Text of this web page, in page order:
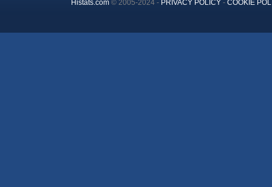
Histats.com© 2005-2024 - PRIVACY POLICY- COOKIE